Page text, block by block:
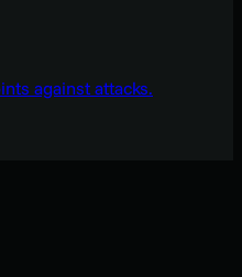
against attacks.